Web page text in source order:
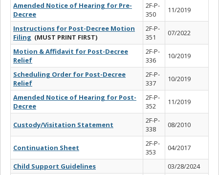
Amended Notice of Hearing for Pre-
Decree
2F-P-
350
11/2019
Instructions for Post-Decree Motion
Filing (MUST PRINT FIRST)
2F-P-
351
07/2022
Motion & Affidavit for Post-Decree
Relief
2F-P-
336
10/2019
Scheduling Order for Post-Decree
Relief
2F-P-
337
10/2019
Amended Notice of Hearing for Post-
Decree
2F-P-
352
11/2019
Custody/Visitation Statement
2F-P-
338
08/2010
Continuation Sheet
2F-P-
353
04/2017
Child Support Guidelines 03/28/2024